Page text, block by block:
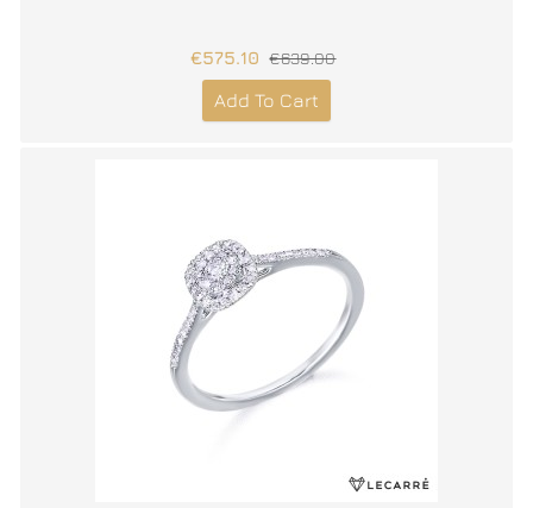
€575.10 €639.00
Add To Cart